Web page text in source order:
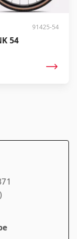
91425-54
54